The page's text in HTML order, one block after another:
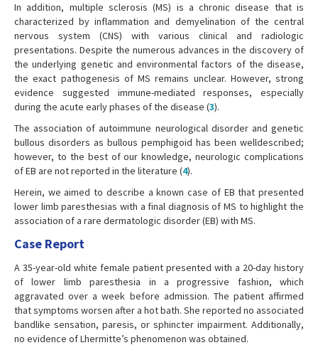
In addition, multiple sclerosis (MS) is a chronic disease that is
characterized by inflammation and demyelination of the central
nervous system (CNS) with various clinical and radiologic
presentations. Despite the numerous advances in the discovery of
the underlying genetic and environmental factors of the disease,
the exact pathogenesis of MS remains unclear. However, strong
evidence suggested immune-mediated responses, especially
during the acute early phases of the disease (3).
The association of autoimmune neurological disorder and genetic
bullous disorders as bullous pemphigoid has been welldescribed;
however, to the best of our knowledge, neurologic complications
of EB are not reported in the literature (4).
Herein, we aimed to describe a known case of EB that presented
lower limb paresthesias with a final diagnosis of MS to highlight the
association of a rare dermatologic disorder (EB) with MS.
Case Report
A 35-year-old white female patient presented with a 20-day history
of lower limb paresthesia in a progressive fashion, which
aggravated over a week before admission. The patient affirmed
that symptoms worsen after a hot bath. She reported no associated
bandlike sensation, paresis, or sphincter impairment. Additionally,
no evidence of Lhermitte’s phenomenon was obtained.